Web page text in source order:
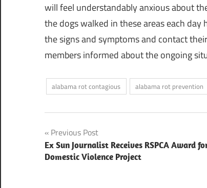
will feel understandably anxious about
the dogs walked in these areas each
the signs and symptoms and contact
members informed about the ongoing
alabama rot contagious alabama rot prevention
Post
navigation
Previous Post
Ex Sun Journalist Receives RSPCA Award
Domestic Violence Project